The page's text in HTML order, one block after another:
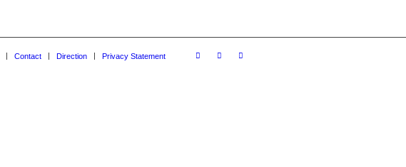
Contact Direction Privacy Statement